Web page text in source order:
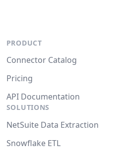
PRODUCT
Connector Catalog
Pricing
API Documentation
SOLUTIONS
NetSuite Data Extraction
Snowflake ETL